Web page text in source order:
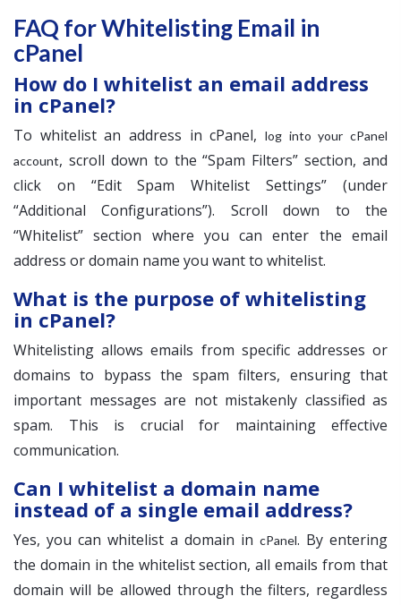
FAQ for Whitelisting Email in
cPanel
How do I whitelist an email address
in cPanel?
To whitelist an address in cPanel, log into your cPanel
account, scroll down to the “Spam Filters” section, and
click on “Edit Spam Whitelist Settings” (under
“Additional Configurations”). Scroll down to the
“Whitelist” section where you can enter the email
address or domain name you want to whitelist.
What is the purpose of whitelisting
in cPanel?
Whitelisting allows emails from specific addresses or
domains to bypass the spam filters, ensuring that
important messages are not mistakenly classified as
spam. This is crucial for maintaining effective
communication.
Can I whitelist a domain name
instead of a single email address?
Yes, you can whitelist a domain in cPanel. By entering
the domain in the whitelist section, all emails from that
domain will be allowed through the filters, regardless